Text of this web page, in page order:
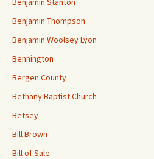
Benjamin Thompson
Benjamin Woolsey Lyon
Bennington
Bergen County
Bethany Baptist Church
Betsey
Bill Brown
Bill of Sale